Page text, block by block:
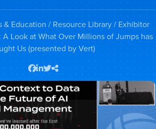
& Education / Resource Library/ Exhibitor
A Look at What Over Millions of Jumps has
Us (presented by Vert)